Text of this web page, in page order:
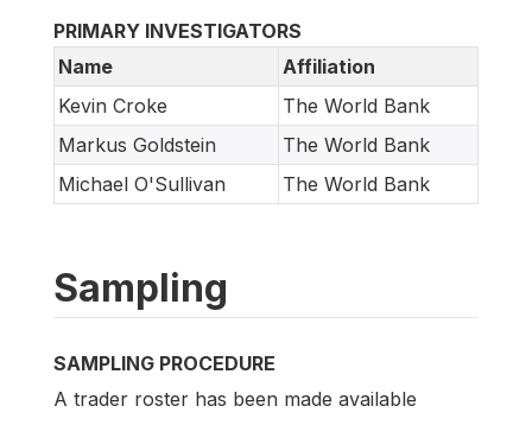
PRIMARY INVESTIGATORS
Name
Affiliation
Kevin Croke
The World Bank
Markus Goldstein
The World Bank
Michael O'Sullivan
The World Bank
Sampling
SAMPLING PROCEDURE
A trader roster has been made available